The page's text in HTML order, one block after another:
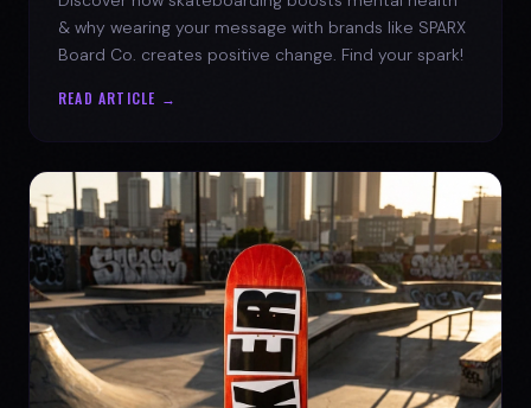
& why wearing your message with brands like SPARX
Board Co. creates positive change. Find your spark!
READ ARTICLE →